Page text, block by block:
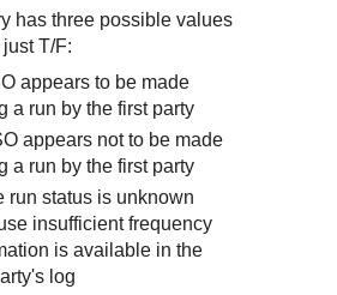
has three possible values
T/F:
appears to be made
a run by thefirstparty
appears not to be made
a run by the first party
run status is unknown
insufficient frequency
is available in the
log